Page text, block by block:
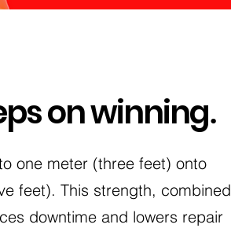
on winning.
one meter (three feet) onto
feet). This strength, combined
downtime and lowers repair